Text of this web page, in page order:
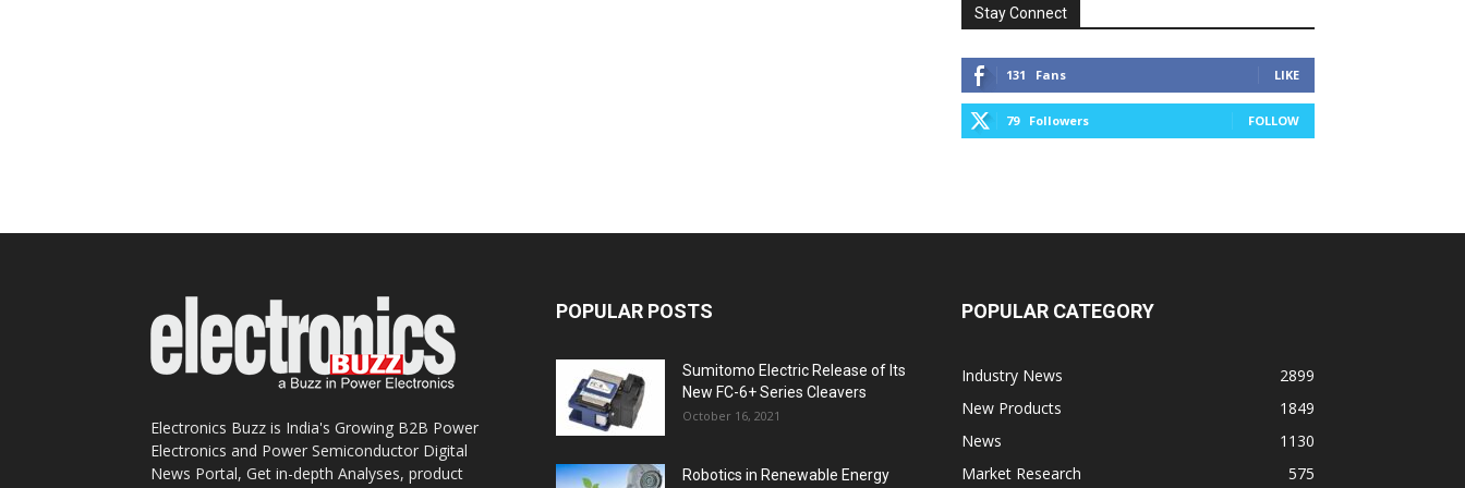
Stay Connect
131 Fans LIKE
79 Followers FOLLOW
Electronics Buzz is India's Growing B2B Power
Electronics and Power Semiconductor Digital
News Portal, Get in-depth Analyses, product
POPULAR POSTS
Sumitomo Electric Release of Its
New FC-6+ Series Cleavers
October 16, 2021
Robotics in Renewable Energy
POPULAR CATEGORY
Industry News
2899
New Products
1849
News
1130
Market Research
575